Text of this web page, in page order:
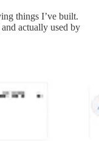
things I’ve built.
and actually used by